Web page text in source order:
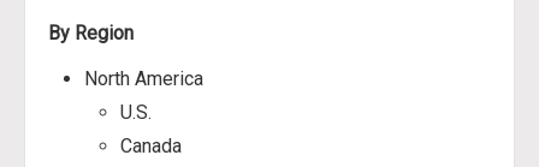
By Region
North America
U.S.
Canada